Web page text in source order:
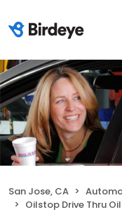
San Jose, CA
Oilstop Drive Thru